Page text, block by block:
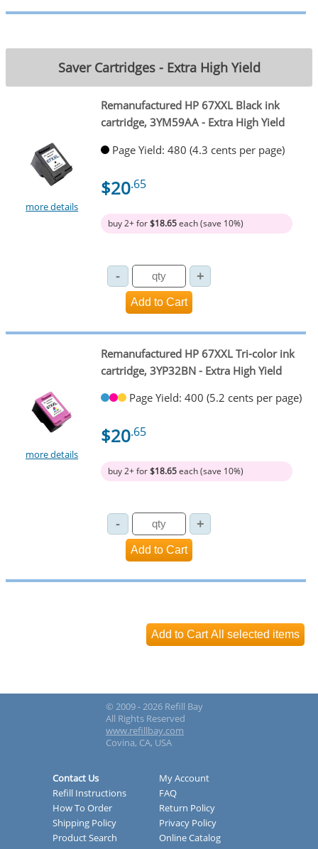
Saver Cartridges - Extra High Yield
more details
Remanufactured HP 67XXL Black ink
cartridge, 3YM59AA - Extra High Yield
Page Yield: 480 (4.3 cents per page)
$20.65
buy 2+ for$18.65each (save 10%)
more details
Remanufactured HP 67XXL Tri-color ink
cartridge, 3YP32BN - Extra High Yield
Page Yield: 400 (5.2 cents per page)
$20.65
buy 2+ for$18.65each (save 10%)
© 2009 - 2026 Refill Bay
All Rights Reserved
www.refillbay.com
Covina, CA, USA
Contact Us
My Account
Refill Instructions
FAQ
How To Order
Return Policy
Shipping Policy
Privacy Policy
Product Search
Online Catalog